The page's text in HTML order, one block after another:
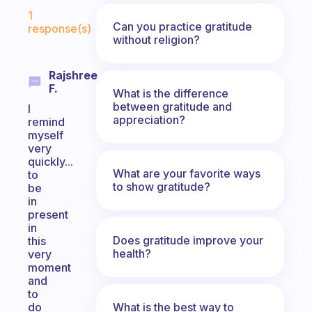
1
response(s)
Rajshree
F.
I
remind
myself
very
quickly...
to
be
in
present
in
this
very
moment
and
to
do
Can you practice gratitude
without religion?
What is the difference
between gratitude and
appreciation?
What are your favorite ways
to show gratitude?
Does gratitude improve your
health?
What is the best way to